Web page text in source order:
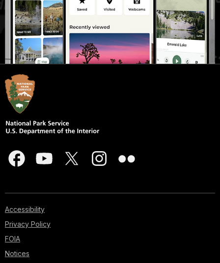
Accessibility
Privacy Policy
FOIA
Notices